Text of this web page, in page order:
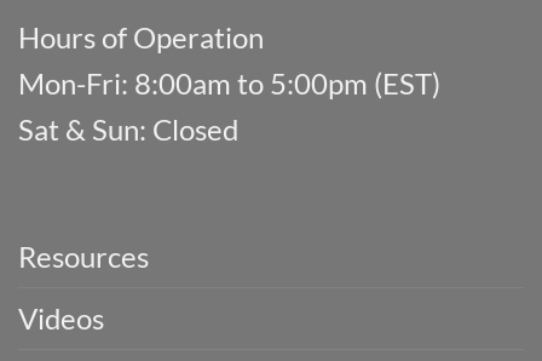
Hours of Operation
Mon-Fri: 8:00am to 5:00pm (EST)
Sat & Sun: Closed
Resources
Videos